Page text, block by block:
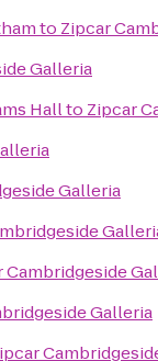
to Zipcar
Galleria
Hallto Zipcar
Galleria
Cambridgeside
Galleria